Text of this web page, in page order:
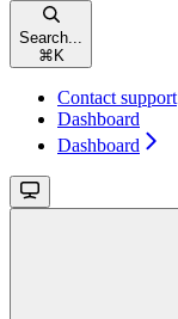
Search...
⌘ K
Contact support
Dashboard
Dashboard